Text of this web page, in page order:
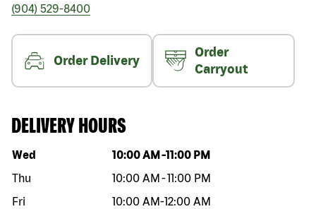
(904) 529-8400
Order Delivery
Order
Carryout
DELIVERY HOURS
Day of the week Hours
Wed 10:00 AM -11:00 PM
Thu
10:00 AM -11:00 PM
Fri
10:00 AM-12:00 AM